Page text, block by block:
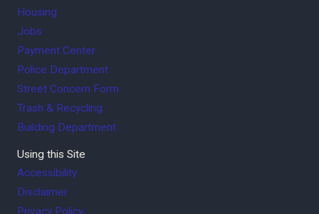
Housing
Jobs
Payment Center
Police Department
Street Concern Form
Trash & Recycling
Building Department
Using this Site
Accessibility
Disclaimer
Privacy Policy